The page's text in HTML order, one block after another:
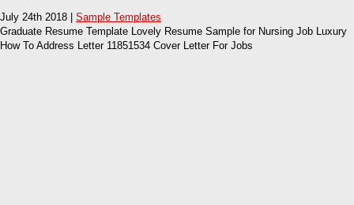
July 24th 2018 | Sample Templates
Graduate Resume Template Lovely Resume Sample for Nursing Job Luxury
How To Address Letter 11851534 Cover Letter For Jobs